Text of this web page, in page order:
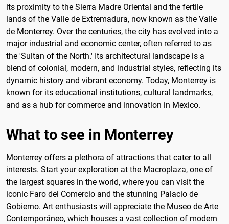
its proximity to the Sierra Madre Oriental and the fertile
lands of the Valle de Extremadura, now known as the Valle
de Monterrey. Over the centuries, the city has evolved into a
major industrial and economic center, often referred to as
the 'Sultan of the North.' Its architectural landscape is a
blend of colonial, modern, and industrial styles, reflecting its
dynamic history and vibrant economy. Today, Monterrey is
known for its educational institutions, cultural landmarks,
and as a hub for commerce and innovation in Mexico.
What to see in Monterrey
Monterrey offers a plethora of attractions that cater to all
interests. Start your exploration at the Macroplaza, one of
the largest squares in the world, where you can visit the
iconic Faro del Comercio and the stunning Palacio de
Gobierno. Art enthusiasts will appreciate the Museo de Arte
Contemporáneo, which houses a vast collection of modern